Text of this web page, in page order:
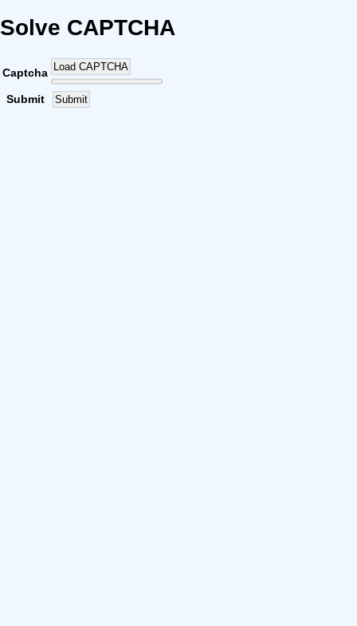
Solve CAPTCHA
Captcha Load CAPTCHA
Submit